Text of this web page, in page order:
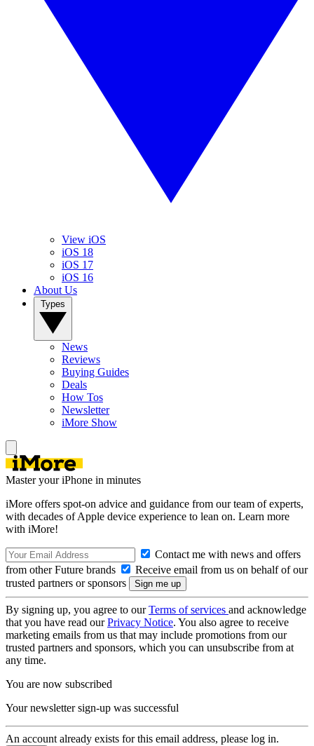
View iOS
iOS 18
iOS 17
iOS 16
About Us
News
Reviews
Buying Guides
Deals
How Tos
Newsletter
iMore Show
Master your iPhone in minutes
iMore offers spot-on advice and guidance from our team of experts,
with decades of Apple device experience to lean on. Learn more
with iMore!
Contact me with news and offers
from other Future brands
Receive email from us on behalf of our
trusted partners or sponsors
By signing up, you agree to ourTerms of services and acknowledge
that you have read ourPrivacy Notice. You also agree to receive
marketing emails from us that may include promotions from our
trusted partners and sponsors, which you can unsubscribe from at
any time.
You are now subscribed
Your newsletter sign-up was successful
An account already exists for this email address, please log in.